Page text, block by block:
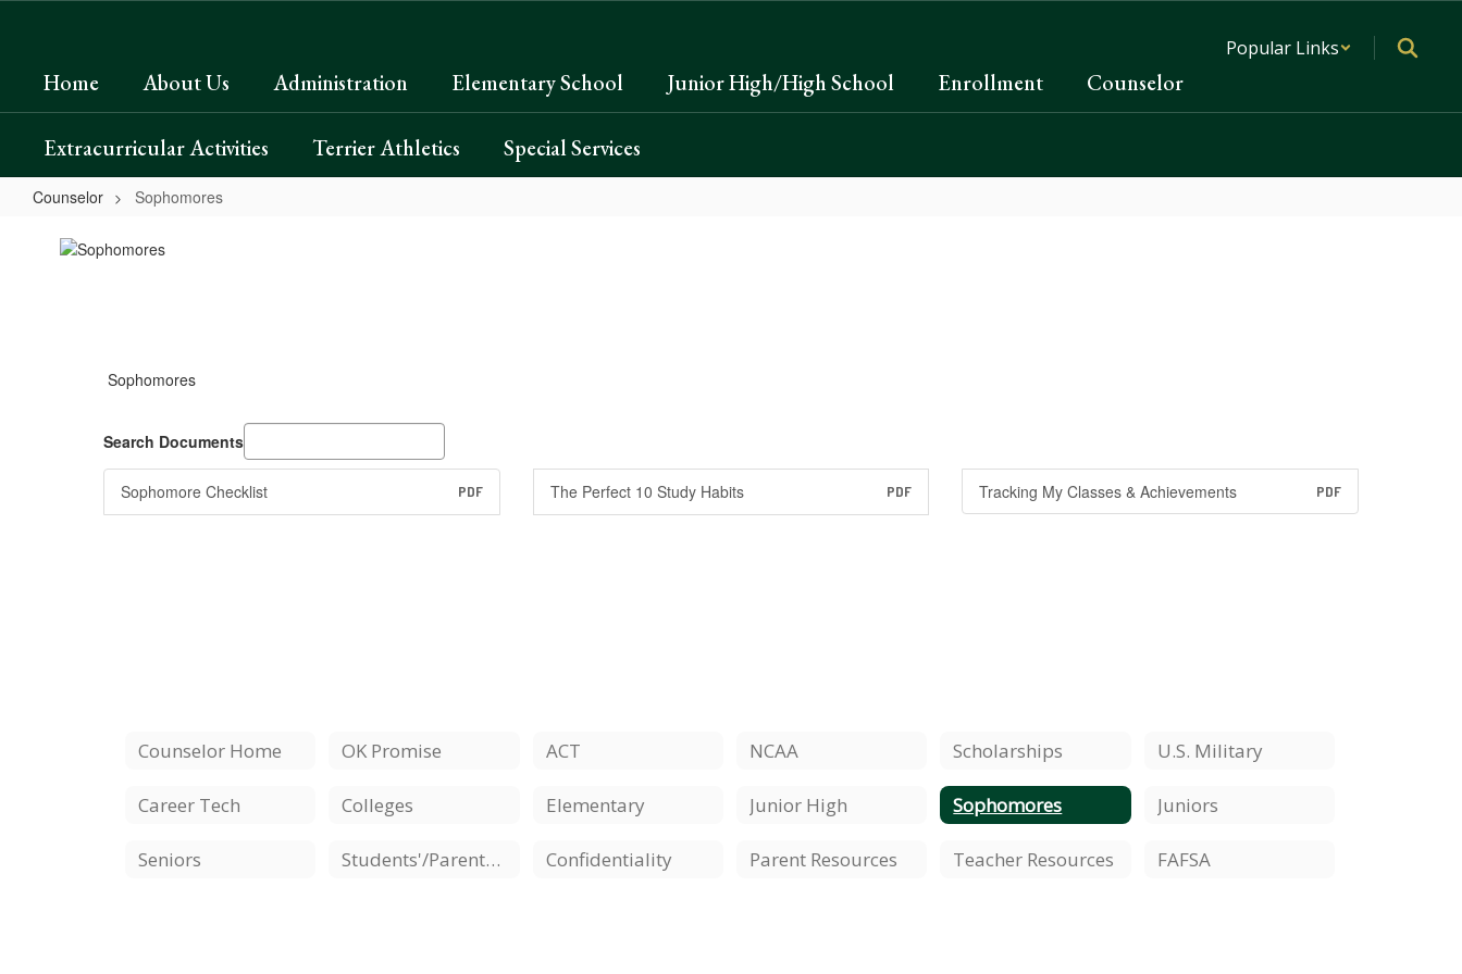
content
Popular Links
Home About Us Administration Elementary School Junior High/High School Enrollment Counselor
Extracurricular Activities Terrier Athletics Special Services
Counselor Sophomores
Sophomores
Sophomores
Search Documents
Sophomore Checklist PDF The Perfect 10 Study Habits PDF Tracking My Classes & Achievements PDF
Counselor Home OK Promise ACT NCAA Scholarships U.S. Military
Career Tech Colleges Elementary Junior High Sophomores Juniors
Seniors Students'/Parents' Rights Confidentiality Parent Resources Teacher Resources FAFSA